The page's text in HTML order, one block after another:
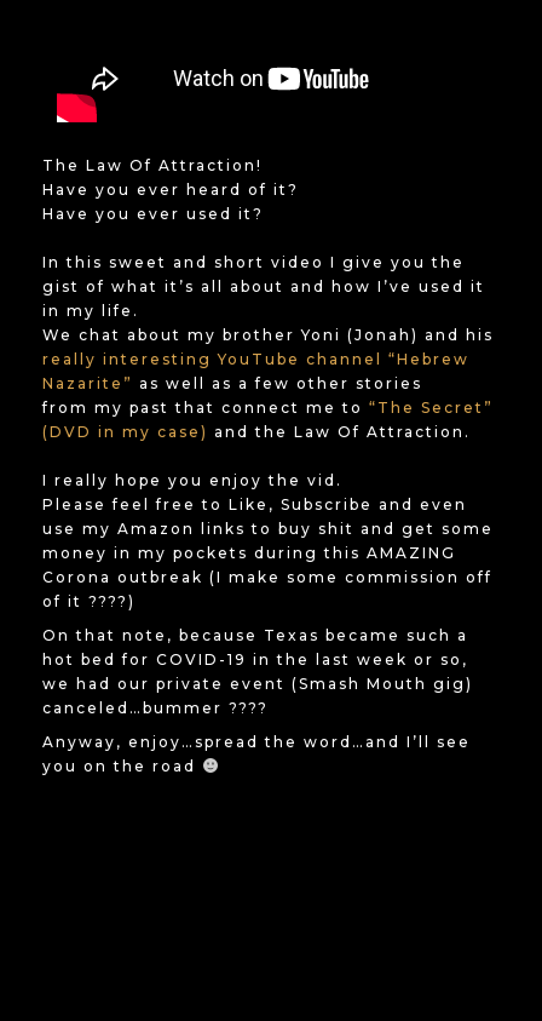
The Law Of Attraction!
Have you ever heard of it?
Have you ever used it?
In this sweet and short video I give you the
gist of what it’s all about and how I’ve used it
in my life.
We chat about my brother Yoni (Jonah) and his
really interesting YouTube channel “Hebrew
Nazarite” as well as a few other stories
from my past that connect me to “The Secret”
(DVD in my case) and the Law Of Attraction.
I really hope you enjoy the vid.
Please feel free to Like, Subscribe and even
use my Amazon links to buy shit and get some
money in my pockets during this AMAZING
Corona outbreak (I make some commission off
of it ????)
On that note, because Texas became such a
hot bed for COVID-19 in the last week or so,
we had our private event (Smash Mouth gig)
canceled…bummer ????
Anyway, enjoy…spread the word…and I’ll see
you on the road